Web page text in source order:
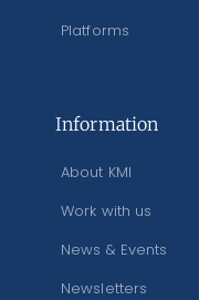
Platforms
Information
About KMI
Work with us
News & Events
Newsletters